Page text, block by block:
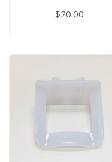
$20.00